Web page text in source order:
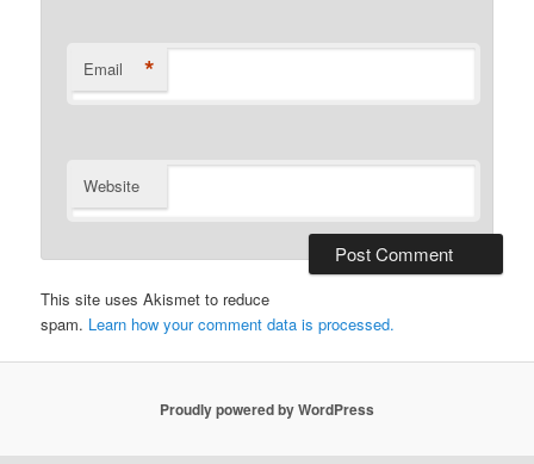
Email *
Website
This site uses Akismet to reduce
spam. Learn how your comment data is processed.
Proudly powered by WordPress